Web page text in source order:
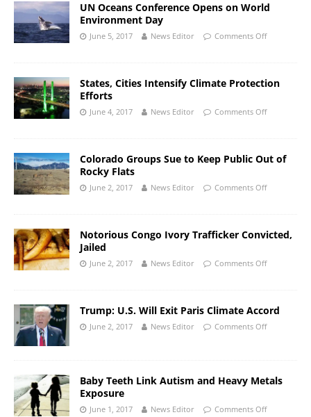
UN Oceans Conference Opens on World
Environment Day
June 5, 2017 News Editor Comments Off
States, Cities Intensify Climate Protection
Efforts
June 4, 2017 News Editor Comments Off
Colorado Groups Sue to Keep Public Out of
Rocky Flats
June 2, 2017 News Editor Comments Off
Notorious Congo Ivory Trafficker Convicted,
Jailed
June 2, 2017 News Editor Comments Off
Trump: U.S. Will Exit Paris Climate Accord
June 2, 2017 News Editor Comments Off
Baby Teeth Link Autism and Heavy Metals
Exposure
June 1, 2017 News Editor Comments Off